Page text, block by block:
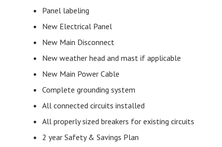
Panel labeling
New Electrical Panel
New Main Disconnect
New weather head and mast if applicable
New Main Power Cable
Complete grounding system
All connected circuits installed
All properly sized breakers for existing circuits
2 year Safety & Savings Plan